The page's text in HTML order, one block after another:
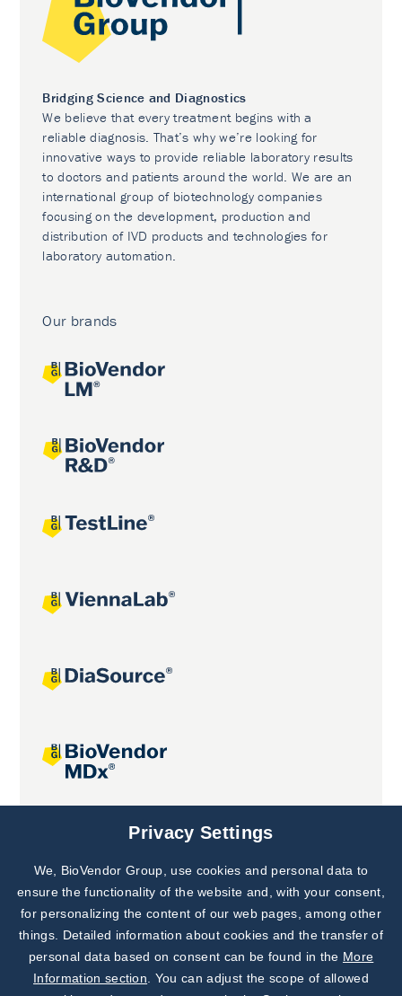
Bridging Science and Diagnostics
We believe that every treatment begins with a
reliable diagnosis. That’s why we’re looking for
innovative ways to provide reliable laboratory results
to doctors and patients around the world. We are an
international group of biotechnology companies
focusing on the development, production and
distribution of IVD products and technologies for
laboratory automation.
Our brands
Joint projects
Subscribe to
Our Newsletter!
Discover News from
BioVendor R&D
Privacy Settings
We, BioVendor Group, use cookies and personal data to
ensure the functionality of the website and, with your consent,
for personalizing the content of our web pages, among other
things. Detailed information about cookies and the transfer of
personal data based on consent can be found in the More
Information section . You can adjust the scope of allowed